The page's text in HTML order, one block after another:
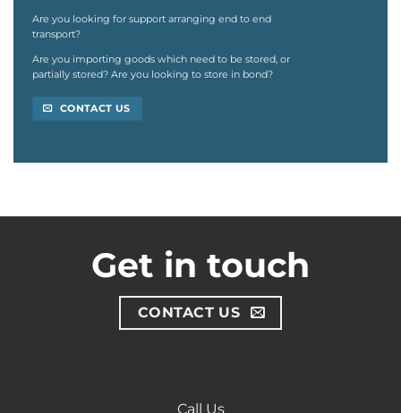
Are you looking for support arranging end to end
transport?
Are you importing goods which need to be stored, or
partially stored? Are you looking to store in bond?
CONTACT US
Get in touch
CONTACT US
Call Us